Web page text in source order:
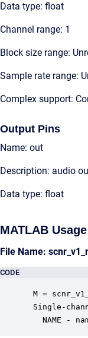
Data type: float
Channel range: 1
Block size range:
Sample rate range:
Complex support:
Output Pins
Name: out
Description: audio
Data type: float
MATLAB Usage
File Name:
CODE
M =
Single-
NAME -